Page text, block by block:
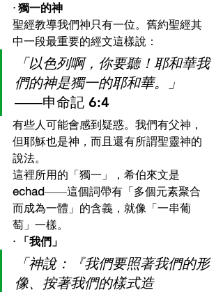
· 獨一的神
聖經教導我們神只有一位。舊約聖經其
中一段最重要的經文這樣說：
「以色列啊，你要聽！耶和華我
們的神是獨一的耶和華。」
——申命記 6:4
有些人可能會感到疑惑。我們有父神，
但耶穌也是神，而且還有所謂聖靈神的
說法。
這裡所用的「獨一」，希伯來文是
echad——這個詞帶有「多個元素聚合
而成為一體」的含義，就像「一串葡
萄」一樣。
· 「我們」
「神說：『我們要照著我們的形
像、按著我們的樣式造